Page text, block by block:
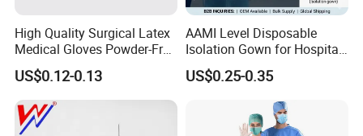
High Quality Surgical Latex
Medical Gloves Powder-Free
or Powdered with
CE&ISO13485
US$0.12-0.13
AAMI Level Disposable
Isolation Gown for Hospital
& Lab Use, Waterproof
Nonwoven, OEM Supply
US$0.25-0.35